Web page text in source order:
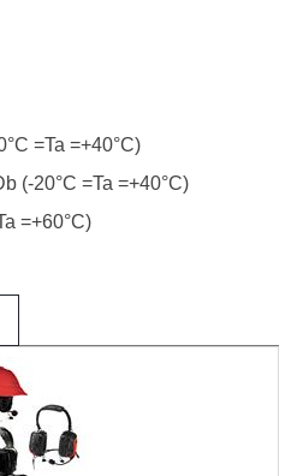
=Ta =+40°C)
(-20°C =Ta =+40°C)
=+60°C)